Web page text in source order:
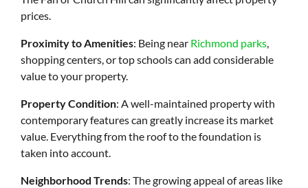
prices.
Proximity to Amenities: Being near Richmond parks,
shopping centers, or top schools can add considerable
value to your property.
Property Condition: A well-maintained property with
contemporary features can greatly increase its market
value. Everything from the roof to the foundation is
taken into account.
Neighborhood Trends: The growing appeal of areas like